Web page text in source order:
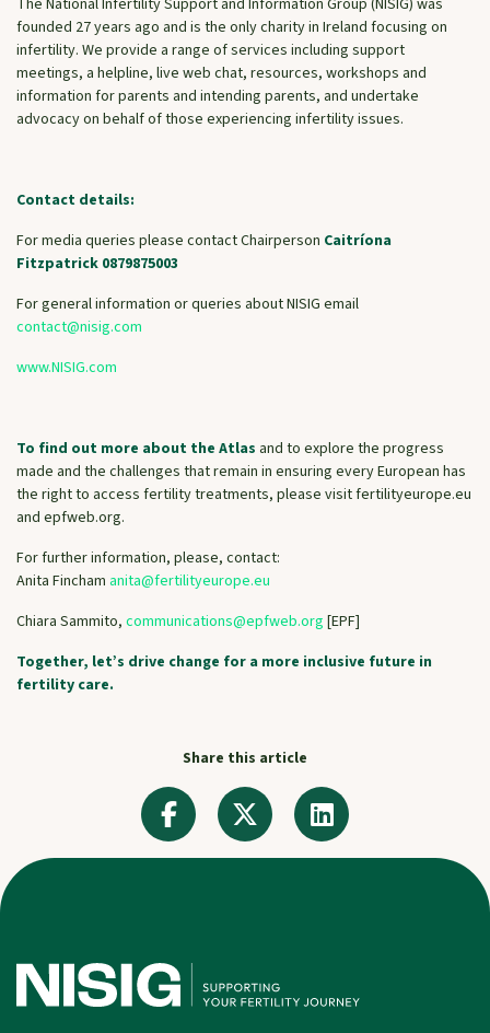
founded 27 years ago and is the only charity in Ireland focusing on
infertility. We provide a range of services including support
meetings, a helpline, live web chat, resources, workshops and
information for parents and intending parents, and undertake
advocacy on behalf of those experiencing infertility issues.
Contact details:
For media queries please contact Chairperson Caitríona
Fitzpatrick 0879875003
For general information or queries about NISIG email
contact@nisig.com
www.NISIG.com
To find out more about the Atlas and to explore the progress
made and the challenges that remain in ensuring every European has
the right to access fertility treatments, please visit fertilityeurope.eu
and epfweb.org.
For further information, please, contact:
Anita Fincham anita@fertilityeurope.eu
Chiara Sammito, communications@epfweb.org [EPF]
Together, let’s drive change for a more inclusive future in
fertility care.
Share this article